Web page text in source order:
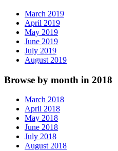
March 2019
April 2019
May 2019
June 2019
July 2019
August 2019
Browse by month in 2018
March 2018
April 2018
May 2018
June 2018
July 2018
August 2018